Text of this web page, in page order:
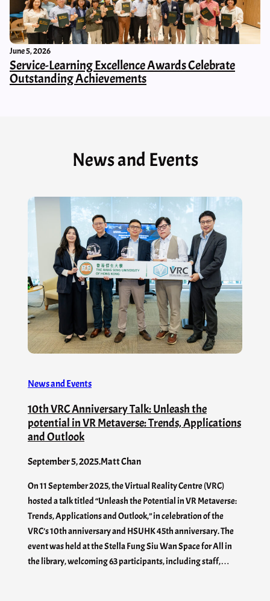
June 5, 2026
Service-Learning Excellence Awards Celebrate
Outstanding Achievements
News and Events
News and Events
10th VRC Anniversary Talk: Unleash the
potential in VR Metaverse: Trends, Applications
and Outlook
September 5, 2025.Matt Chan
On 11 September 2025, the Virtual Reality Centre (VRC)
hosted a talk titled “Unleash the Potential in VR Metaverse:
Trends, Applications and Outlook,” in celebration of the
VRC’s 10th anniversary and HSUHK 45th anniversary. The
event was held at the Stella Fung Siu Wan Space for All in
the library, welcoming 63 participants, including staff,…